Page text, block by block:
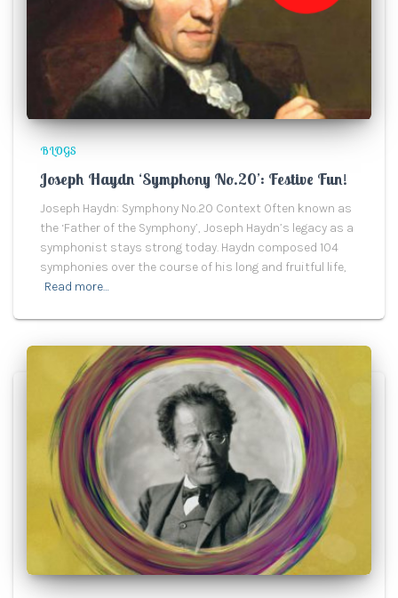
BLOGS
Joseph Haydn ‘Symphony No.20’: Festive Fun!
Joseph Haydn: Symphony No.20 Context Often known as
the ‘Father of the Symphony’, Joseph Haydn’s legacy as a
symphonist stays strong today. Haydn composed 104
symphonies over the course of his long and fruitful life,
Read more…